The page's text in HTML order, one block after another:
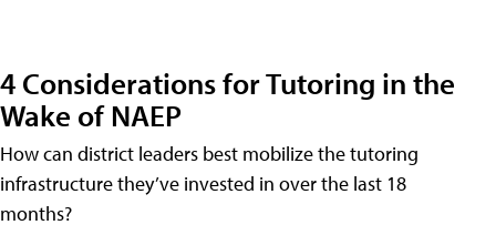
4 Considerations for Tutoring in the
Wake of NAEP
How can district leaders best mobilize the tutoring
infrastructure they’ve invested in over the last 18
months?